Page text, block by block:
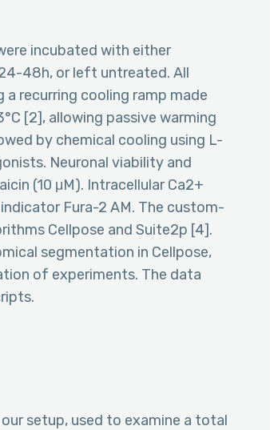
incubated with either
48h, or left untreated. All
recurring cooling ramp made
[2], allowing passive warming
by chemical cooling using L-
Neuronal viability and
(10 μM). Intracellular Ca2+
Fura-2 AM. The custom-
Cellpose and Suite2p [4].
segmentation in Cellpose,
of experiments. The data
setup, used to examine a total